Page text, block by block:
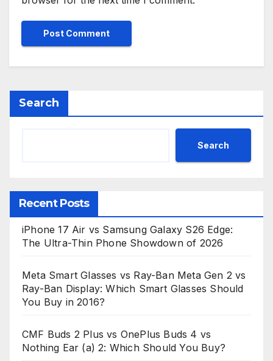
Search
Search
Recent Posts
iPhone 17 Air vs Samsung Galaxy S26 Edge:
The Ultra-Thin Phone Showdown of 2026
Meta Smart Glasses vs Ray-Ban Meta Gen 2 vs
Ray-Ban Display: Which Smart Glasses Should
You Buy in 2016?
CMF Buds 2 Plus vs OnePlus Buds 4 vs
Nothing Ear (a) 2: Which Should You Buy?